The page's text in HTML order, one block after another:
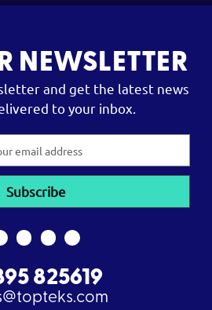
NEWSLETTER
and get the latest news
to your inbox.
825619